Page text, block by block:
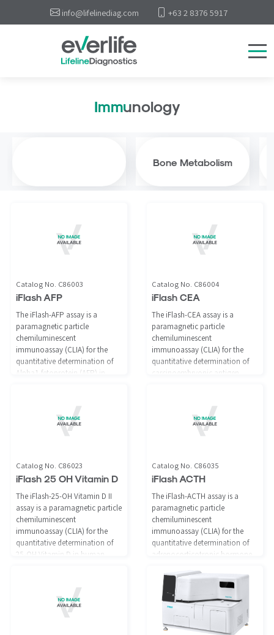
info@lifelinediag.com +63 2 8376 5917
Immunology
Bone Metabolism
Catalog No. C86003
iFlash AFP
The iFlash-AFP assay is a
paramagnetic particle
chemiluminescent
immunoassay (CLIA) for the
quantitative determination of
Alpha1-fetoprotein (AFP) in
Analyzer. An aid in the
management of patients with
nonseminomatous germ cell
Catalog No. C86004
iFlash CEA
The iFlash-CEA assay is a
paramagnetic particle
chemiluminescent
immunoassay (CLIA) for the
quantitative determination of
carcinoembryonic antigen
Immunoassay Analyzer.
Catalog No. C86023
iFlash 25 OH Vitamin D
The iFlash-25-OH Vitamin D II
assay is a paramagnetic particle
chemiluminescent
immunoassay (CLIA) for the
quantitative determination of
25-OH Vitamin D in human
Catalog No. C86035
iFlash ACTH
The iFlash-ACTH assay is a
paramagnetic particle
chemiluminescent
immunoassay (CLIA) for the
quantitative determination of
adrenocorticotropic hormone
plasma using the iFlash
Immunoassay Analyzer, as an
aid in the assessment of adrenal
insufficiency and
hypersecretion.